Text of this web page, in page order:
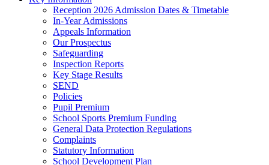
Reception 2026 Admission Dates & Timetable
In-Year Admissions
Appeals Information
Our Prospectus
Safeguarding
Inspection Reports
Key Stage Results
SEND
Policies
Pupil Premium
School Sports Premium Funding
General Data Protection Regulations
Complaints
Statutory Information
School Development Plan